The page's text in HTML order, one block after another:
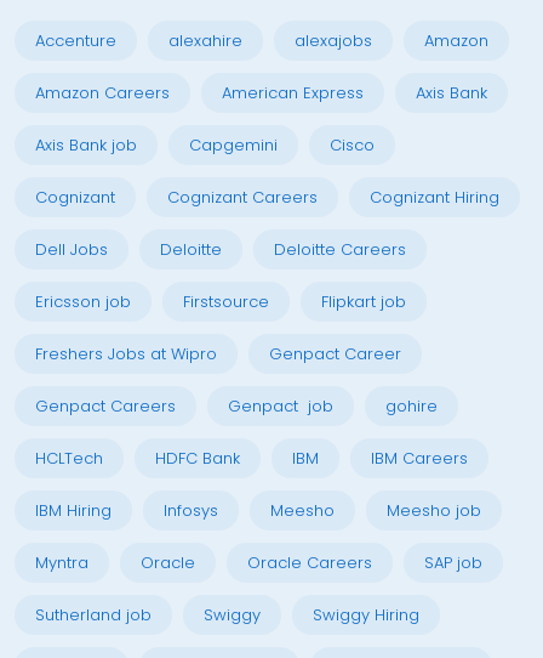
Accenture alexahire alexajobs Amazon
Amazon Careers American Express Axis Bank
Axis Bank job Capgemini Cisco
Cognizant Cognizant Careers Cognizant Hiring
Dell Jobs Deloitte Deloitte Careers
Ericsson job Firstsource Flipkart job
Freshers Jobs at Wipro Genpact Career
Genpact Careers Genpact job gohire
HCLTech HDFC Bank IBM IBM Careers
IBM Hiring Infosys Meesho Meesho job
Myntra Oracle Oracle Careers SAP job
Sutherland job Swiggy Swiggy Hiring